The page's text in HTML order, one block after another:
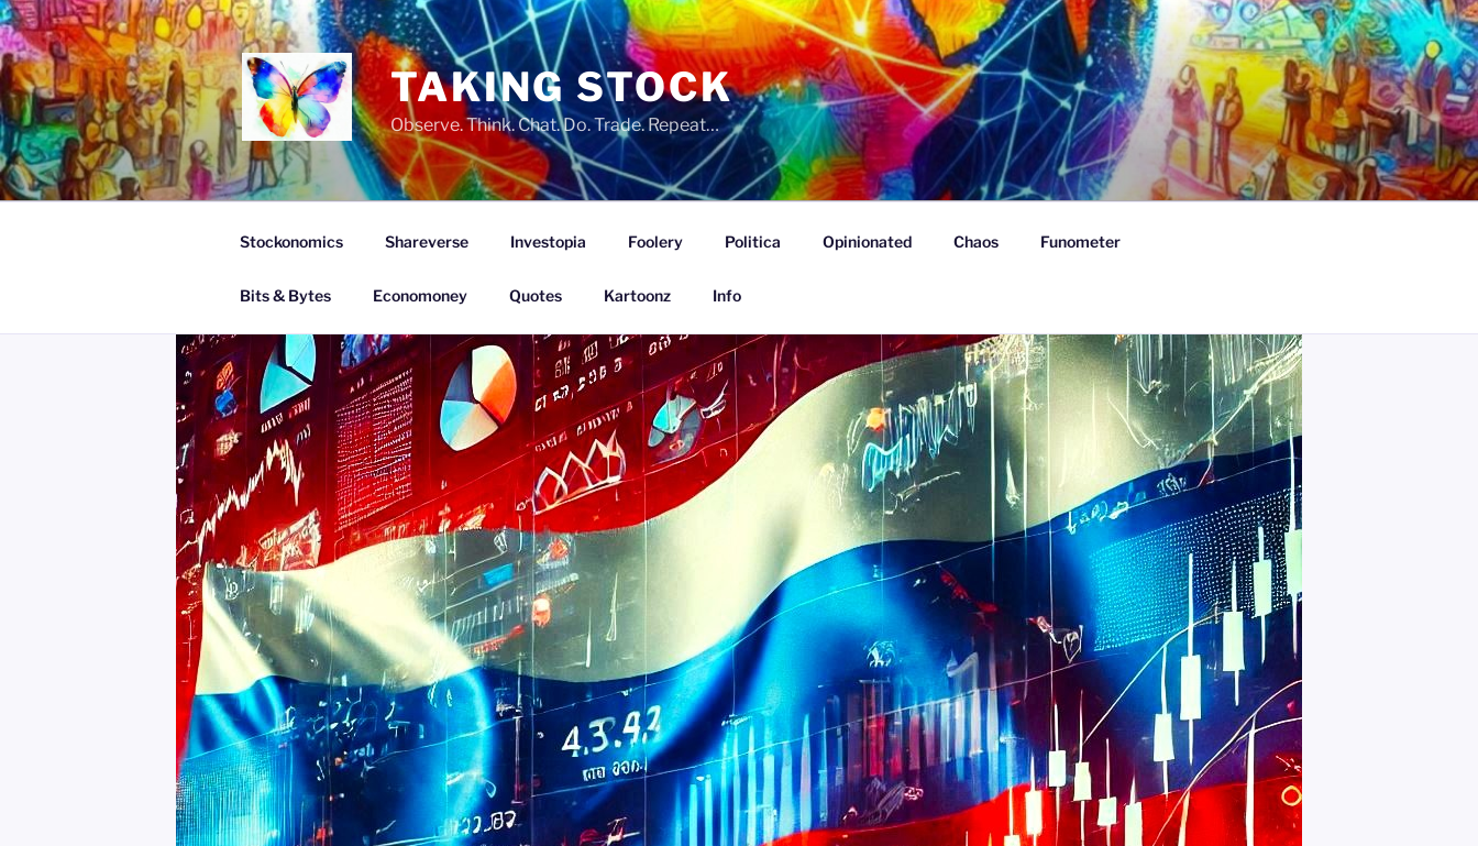
Skip
to
content
TAKING STOCK
Observe. Think. Chat. Do. Trade. Repeat…
Stockonomics Shareverse Investopia Foolery Politica Opinionated Chaos Funometer
Bits & Bytes Economoney Quotes Kartoonz Info